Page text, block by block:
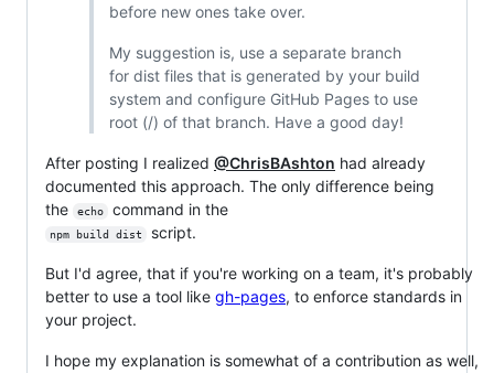
before new ones take over.
My suggestion is, use a separate branch
for dist files that is generated by your build
system and configure GitHub Pages to use
root (/) of that branch. Have a good day!
After posting I realized @ChrisBAshton had already
documented this approach. The only difference being
the
echo command in the
npm build dist script.
But I'd agree, that if you're working on a team, it's probably
better to use a tool like gh-pages, to enforce standards in
your project.
I hope my explanation is somewhat of a contribution as well,